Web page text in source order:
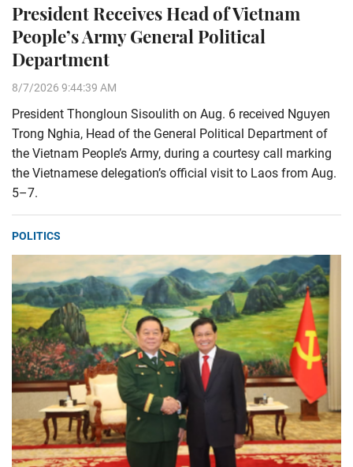
President Receives Head of Vietnam
People’s Army General Political
Department
8/7/2026 9:44:39 AM
President Thongloun Sisoulith on Aug. 6 received Nguyen
Trong Nghia, Head of the General Political Department of
the Vietnam People’s Army, during a courtesy call marking
the Vietnamese delegation’s official visit to Laos from Aug.
5–7.
POLITICS